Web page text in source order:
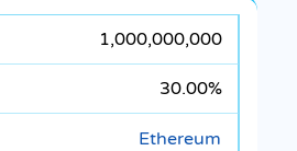
1,000,000,000
30.00%
Ethereum